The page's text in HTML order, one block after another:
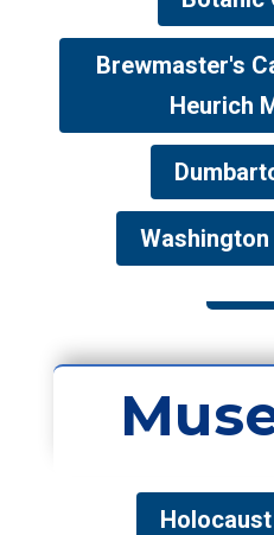
Brewmaster's
Heurich